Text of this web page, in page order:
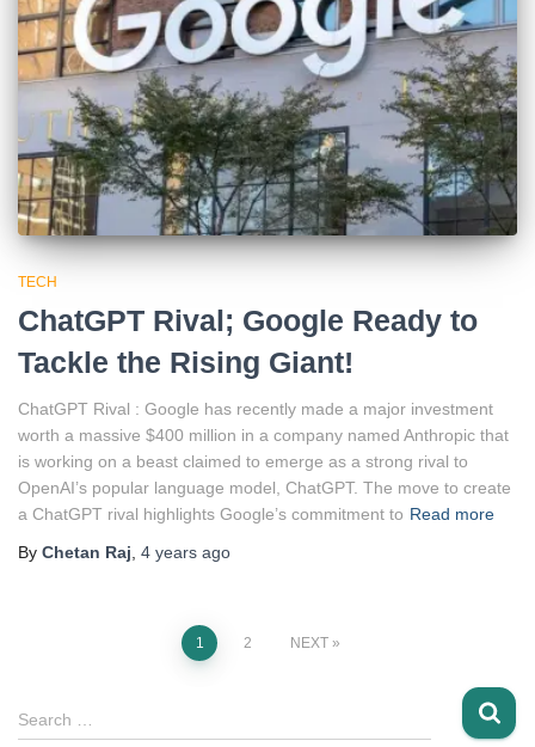
TECH
ChatGPT Rival; Google Ready to
Tackle the Rising Giant!
ChatGPT Rival : Google has recently made a major investment
worth a massive $400 million in a company named Anthropic that
is working on a beast claimed to emerge as a strong rival to
OpenAI’s popular language model, ChatGPT. The move to create
a ChatGPT rival highlights Google’s commitment to Read more
By Chetan Raj 4 years ago
pagination
1 2 NEXT
S
e
Search …